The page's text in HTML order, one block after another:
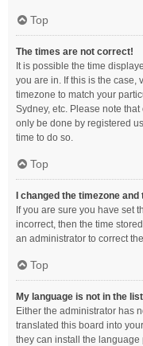
Top
The times are not correct!
It is possible the time
you are in. If this is the case,
timezone to match your
Sydney, etc. Please note
only be done by registered
time to do so.
Top
I changed the timezone
If you are sure you have set
incorrect, then the time
an administrator to correct
Top
My language is not in the
Either the administrator has
translated this board into
they can install the